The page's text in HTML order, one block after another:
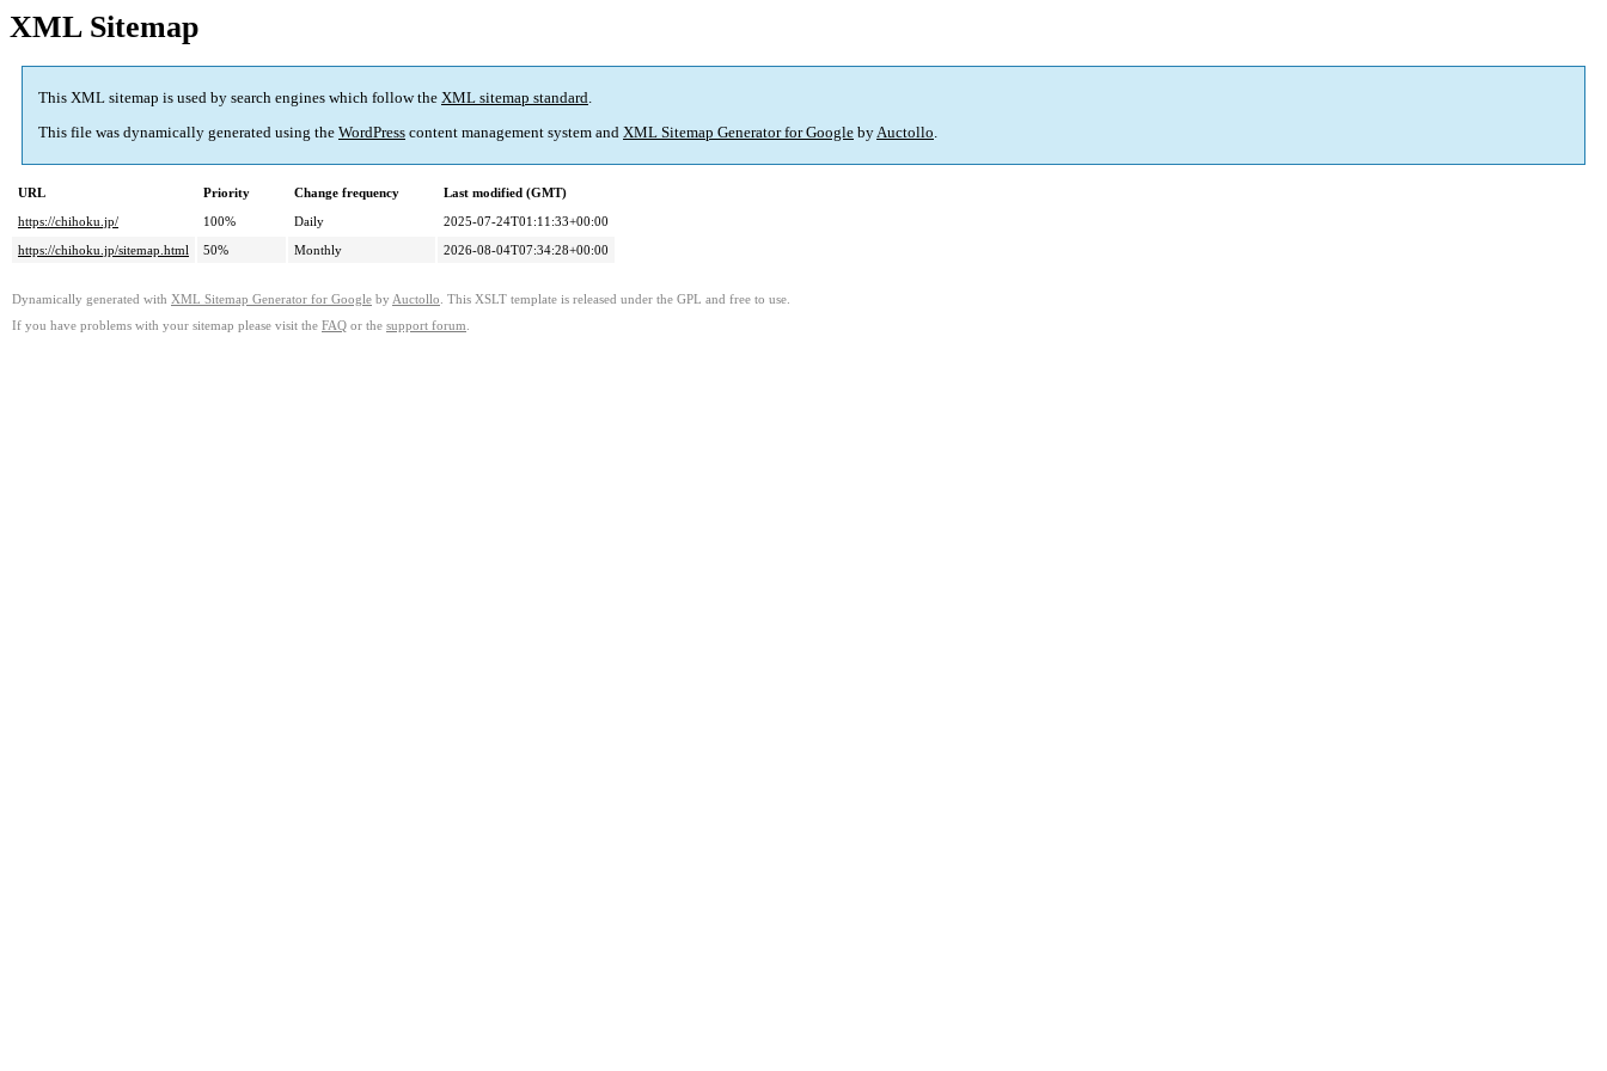
XML Sitemap
This XML sitemap is used by search engines which follow the XML sitemap standard.
This file was dynamically generated using the WordPress content management system and XML Sitemap Generator for Google byAuctollo.
URL Priority Change frequency
Last modified (GMT)
https://chihoku.jp/
100% Daily
2025-07-24T01:11:33+00:00
https://chihoku.jp/sitemap.html
50% Monthly 2026-08-04T07:34:28+00:00
Dynamically generated with XML Sitemap Generator for Google by Auctollo . This XSLT template is released under the GPL and free to use.
If you have problems with your sitemap please visit the FAQ or the support forum